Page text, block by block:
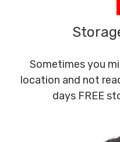
Sometimes you
location and not
days FREE